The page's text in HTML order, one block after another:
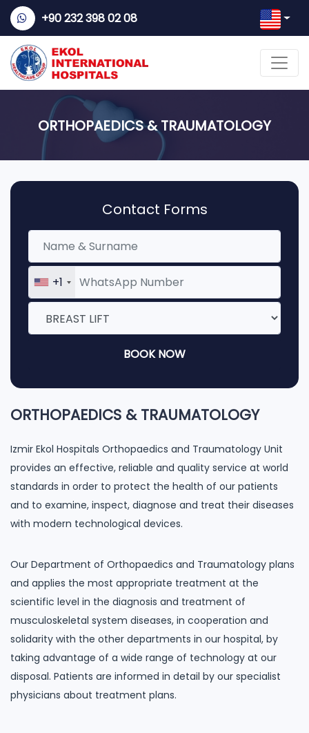
+90 232 398 02 08
ORTHOPAEDICS & TRAUMATOLOGY
Contact Forms
+1
BOOK NOW
ORTHOPAEDICS & TRAUMATOLOGY
Izmir Ekol Hospitals Orthopaedics and Traumatology Unit
provides an effective, reliable and quality service at world
standards in order to protect the health of our patients
and to examine, inspect, diagnose and treat their diseases
with modern technological devices.
Our Department of Orthopaedics and Traumatology plans
and applies the most appropriate treatment at the
scientific level in the diagnosis and treatment of
musculoskeletal system diseases, in cooperation and
solidarity with the other departments in our hospital, by
taking advantage of a wide range of technology at our
disposal. Patients are informed in detail by our specialist
physicians about treatment plans.